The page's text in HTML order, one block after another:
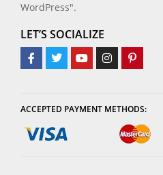
WordPress".
LET’S SOCIALIZE
ACCEPTED PAYMENT METHODS: